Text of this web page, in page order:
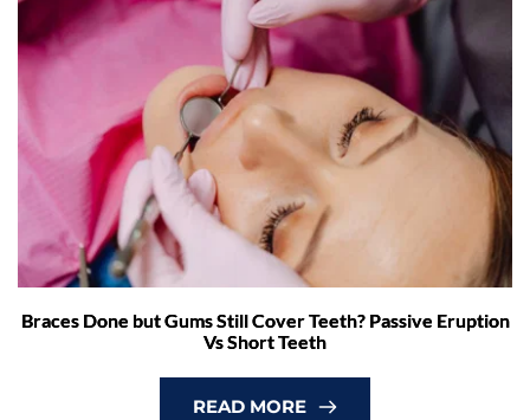
Braces Done but Gums Still Cover Teeth? Passive Eruption
Vs Short Teeth
READ MORE